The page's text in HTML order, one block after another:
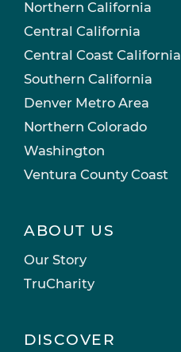
Northern California
Central California
Central Coast California
Southern California
Denver Metro Area
Northern Colorado
Washington
Ventura County Coast
ABOUT US
Our Story
TruCharity
DISCOVER